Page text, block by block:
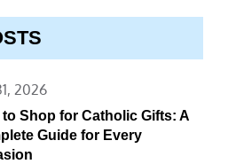
2026
to Shop for Catholic Gifts: A
Guide for Every